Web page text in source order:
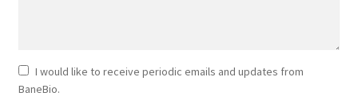
Newsletter
Consent
I would like to receive periodic emails and updates from
BaneBio.